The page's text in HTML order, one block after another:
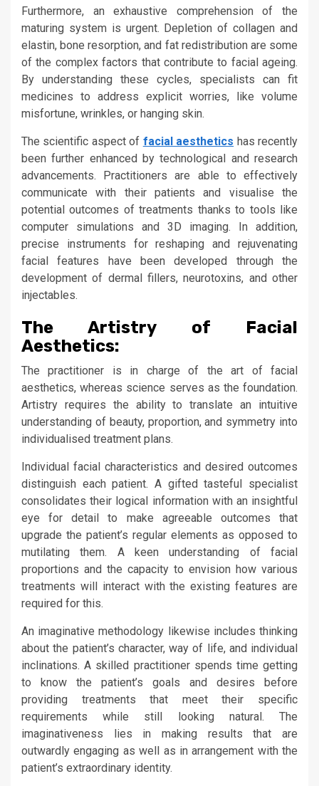
Furthermore, an exhaustive comprehension of the
maturing system is urgent. Depletion of collagen and
elastin, bone resorption, and fat redistribution are some
of the complex factors that contribute to facial ageing.
By understanding these cycles, specialists can fit
medicines to address explicit worries, like volume
misfortune, wrinkles, or hanging skin.
The scientific aspect of facial aesthetics has recently
been further enhanced by technological and research
advancements. Practitioners are able to effectively
communicate with their patients and visualise the
potential outcomes of treatments thanks to tools like
computer simulations and 3D imaging. In addition,
precise instruments for reshaping and rejuvenating
facial features have been developed through the
development of dermal fillers, neurotoxins, and other
injectables.
The Artistry of Facial
Aesthetics:
The practitioner is in charge of the art of facial
aesthetics, whereas science serves as the foundation.
Artistry requires the ability to translate an intuitive
understanding of beauty, proportion, and symmetry into
individualised treatment plans.
Individual facial characteristics and desired outcomes
distinguish each patient. A gifted tasteful specialist
consolidates their logical information with an insightful
eye for detail to make agreeable outcomes that
upgrade the patient’s regular elements as opposed to
mutilating them. A keen understanding of facial
proportions and the capacity to envision how various
treatments will interact with the existing features are
required for this.
An imaginative methodology likewise includes thinking
about the patient’s character, way of life, and individual
inclinations. A skilled practitioner spends time getting
to know the patient’s goals and desires before
providing treatments that meet their specific
requirements while still looking natural. The
imaginativeness lies in making results that are
outwardly engaging as well as in arrangement with the
patient’s extraordinary identity.